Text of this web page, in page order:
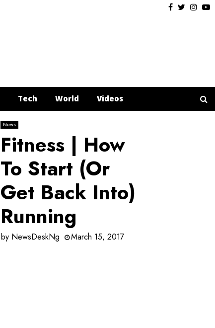
Facebook
Twitter
Tech World Videos
News
Fitness | How
To Start (Or
Get Back Into)
Running
by NewsDeskNg March 15, 2017